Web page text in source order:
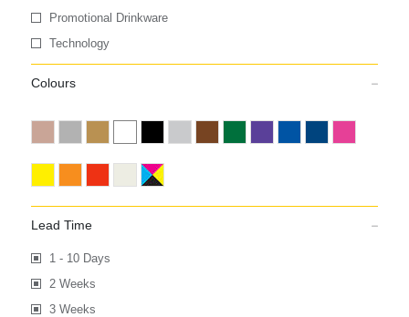
Promotional Drinkware
Technology
Colours
Lead Time
1 - 10 Days
2 Weeks
3 Weeks